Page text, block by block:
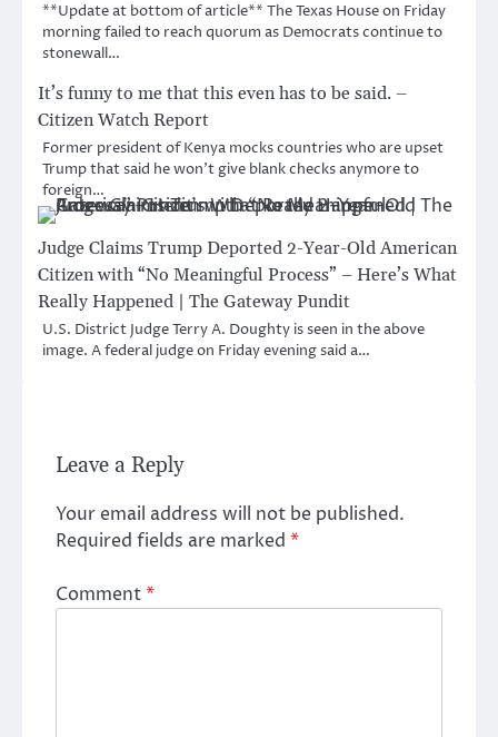
**Update at bottom of article** The Texas House on Friday
morning failed to reach quorum as Democrats continue to
stonewall…
It’s funny to me that this even has to be said. –
Citizen Watch Report
Former president of Kenya mocks countries who are upset
Trump that said he won’t give blank checks anymore to
foreign…
Judge Claims Trump Deported 2-Year-Old American
Citizen with “No Meaningful Process” – Here’s What
Really Happened | The Gateway Pundit
U.S. District Judge Terry A. Doughty is seen in the above
image. A federal judge on Friday evening said a…
Leave a Reply
Your email address will not be published.
Required fields are marked *
Comment*